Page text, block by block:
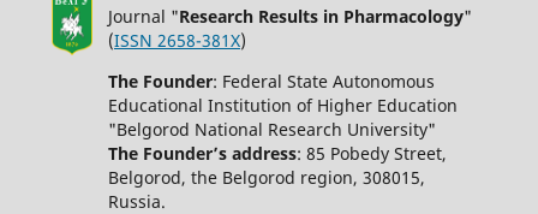
Journal "Research Results in Pharmacology"
(ISSN 2658-381X)
The Founder: Federal State Autonomous
Educational Institution of Higher Education
"Belgorod National Research University"
The Founder’s address: 85 Pobedy Street,
Belgorod, the Belgorod region, 308015,
Russia.